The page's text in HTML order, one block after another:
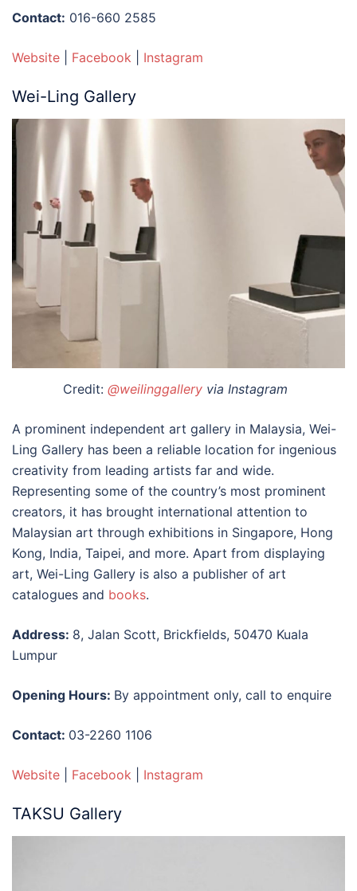
Contact: 016-660 2585
Website Facebook Instagram
Wei-Ling Gallery
Credit: @weilinggalleryvia Instagram
A prominent independent art gallery in Malaysia, Wei-
Ling Gallery has been a reliable location for ingenious
creativity from leading artists far and wide.
Representing some of the country’s most prominent
creators, it has brought international attention to
Malaysian art through exhibitions in Singapore, Hong
Kong, India, Taipei, and more. Apart from displaying
art, Wei-Ling Gallery is also a publisher of art
catalogues and books.
Address: 8, Jalan Scott, Brickfields, 50470 Kuala
Lumpur
Opening Hours: By appointment only, call to enquire
Contact: 03-2260 1106
Website Facebook Instagram
TAKSU Gallery